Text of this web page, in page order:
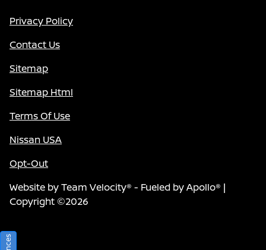
Privacy Policy
Contact Us
Sitemap
Sitemap Html
Terms Of Use
Nissan USA
Opt-Out
Website byTeam Velocity® - Fueled by Apollo® |
Copyright ©2026